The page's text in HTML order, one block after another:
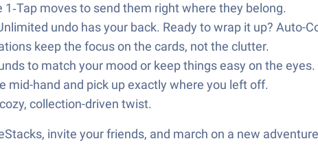
moves to send them right where they belong.
undo has your back. Ready to wrap it up? Auto-
keep the focus on the cards, not the clutter.
to match your mood or keep things easy on the eyes.
mid-hand and pick up exactly where you left off.
collection-driven twist.
invite your friends, and march on a new